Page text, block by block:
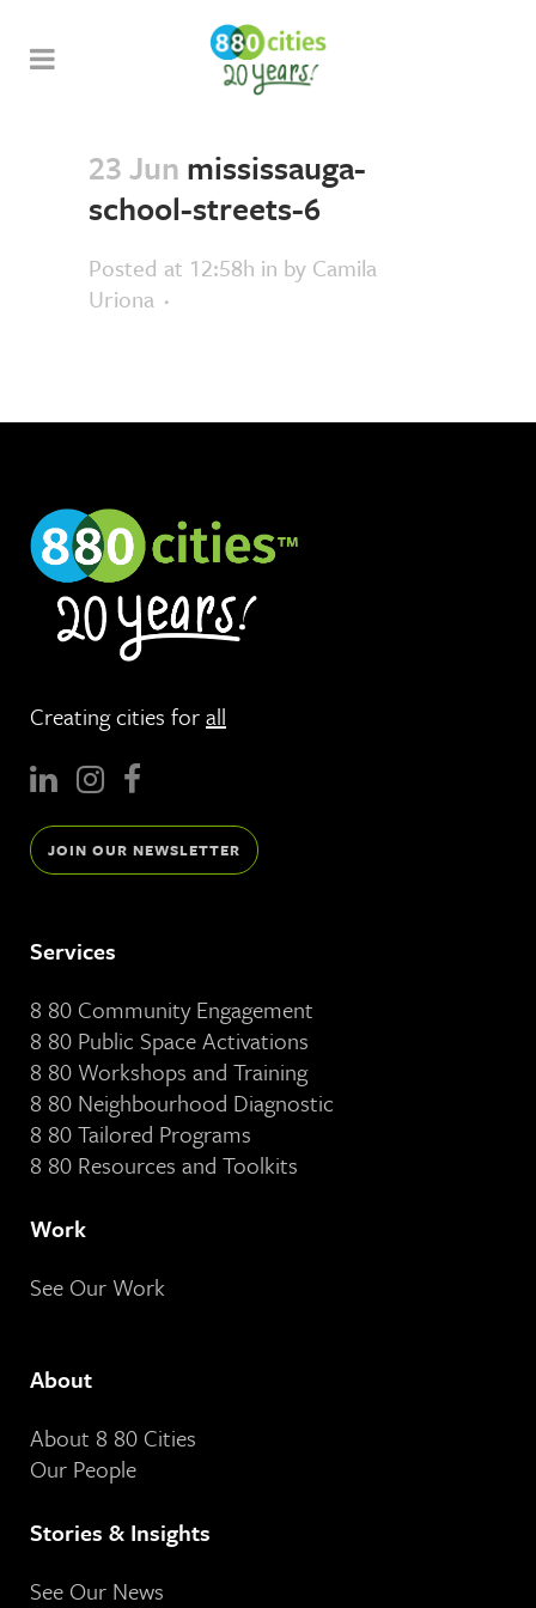
23 Jun mississauga-
school-streets-6
Posted at 12:58h in by Camila
Uriona
Creating cities forall
JOIN OUR NEWSLETTER
Services
8 80 Community Engagement
8 80 Public Space Activations
8 80 Workshops and Training
8 80 Neighbourhood Diagnostic
8 80 Tailored Programs
8 80 Resources and Toolkits
Work
See Our Work
About
About 8 80 Cities
Our People
Stories & Insights
See Our News